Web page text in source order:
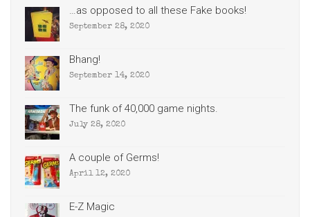
…as opposed to all these Fake books!
September 28, 2020
Bhang!
September 14, 2020
The funk of 40,000 game nights.
July 28, 2020
A couple of Germs!
April 12, 2020
E-Z Magic